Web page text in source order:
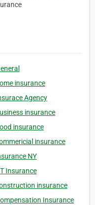
insurance
Agency
insurance
insurance
insurance
NY
Insurance
insurance
Insurance